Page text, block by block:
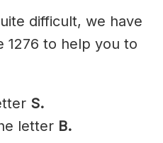
difficult, we have
1276 to help you to
S.
letter B.